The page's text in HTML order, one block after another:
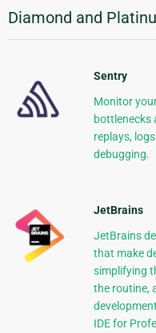
Diamond and
Sentry
Monitor
bottlenecks
replays,
debugging.
JetBrains
JetBrains
that make
simplifying
the routine,
IDE for